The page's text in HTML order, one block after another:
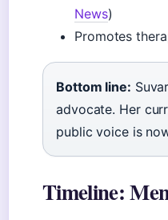
News)
Promotes
Bottom line:
advocate. Her
public voice is
Timeline: